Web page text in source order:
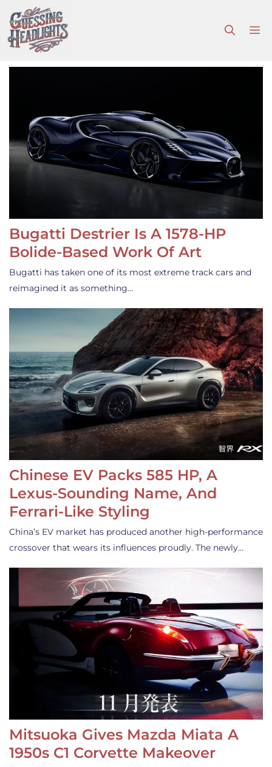
to
content
Bugatti Destrier Is A 1578-HP
Bolide-Based Work Of Art
Bugatti has taken one of its most extreme track cars and
reimagined it as something…
Chinese EV Packs 585 HP, A
Lexus-Sounding Name, And
Ferrari-Like Styling
China’s EV market has produced another high-performance
crossover that wears its influences proudly. The newly…
Mitsuoka Gives Mazda Miata A
1950s C1 Corvette Makeover